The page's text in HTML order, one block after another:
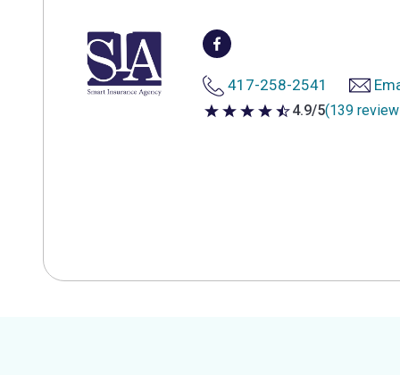
417-258-2541
4.9 out of 5 stars
4.9/5(139